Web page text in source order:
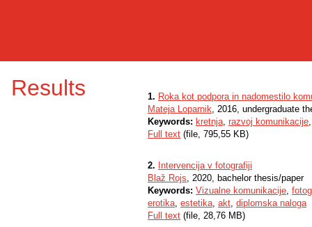
Results 1. Roka kot podpora in nadomestilo
Mateja Loparnik, 2016, undergraduate
Keywords: kretnja, razvoj komunikacije
Full text (file, 795,55 KB)
2. Intervencija v fotografiji
Blaž Rojs, 2020, bachelor thesis/paper
Keywords: Vizualne komunikacije,
erotika, estetika, akt, diplomska naloga
Full text (file, 28,76 MB)